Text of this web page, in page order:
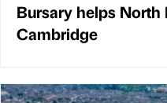
Bursary helps North
Cambridge